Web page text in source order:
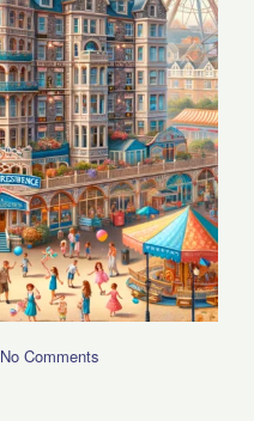
No Comments